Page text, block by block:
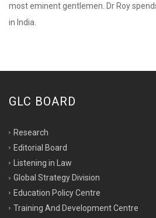
most eminent gentlemen. Dr Roy
in India.
GLC BOARD
Research
Editorial Board
Listening in Law
Global Strategy Division
Education Policy Centre
Training And Development Centre